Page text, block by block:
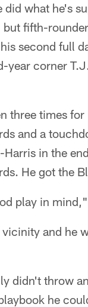
what he's
fifth-
second full
year corner
three times
and a
in the
He got the
play in
and he
didn't throw
he